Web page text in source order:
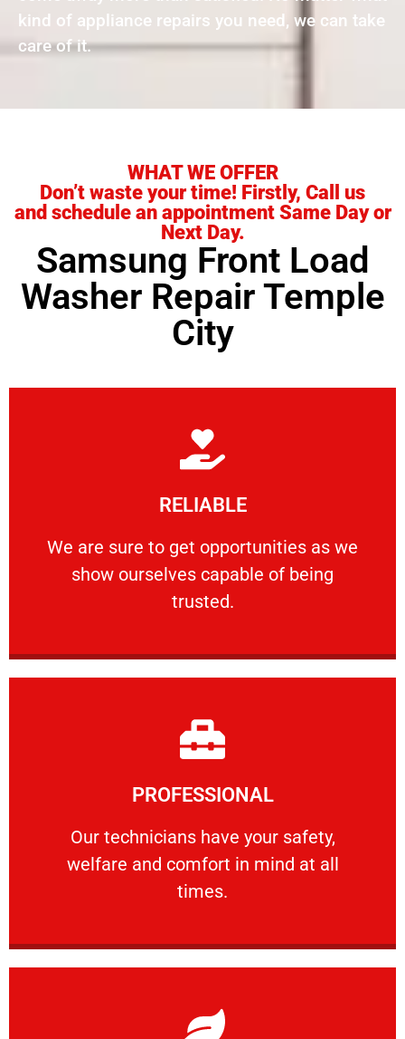
kind of appliance repairs you need, we can take
care of it.
WHAT WE OFFER
Don’t waste your time! Firstly, Call us
and schedule an appointment Same Day or
Next Day.
Samsung Front Load
Washer Repair Temple
City
RELIABLE
We are sure to get opportunities as we
show ourselves capable of being
trusted.
RELIABLE
We are sure to get opportunities as we show
Learn More
PROFESSIONAL
Our technicians have your safety,
welfare and comfort ​in mind at all
times.
PROFESSIONAL
Our technicians have your safety, welfare
Learn More